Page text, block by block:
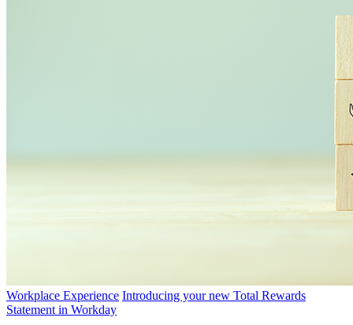
Workplace Experience Introducing your new Total Rewards
Statement in Workday